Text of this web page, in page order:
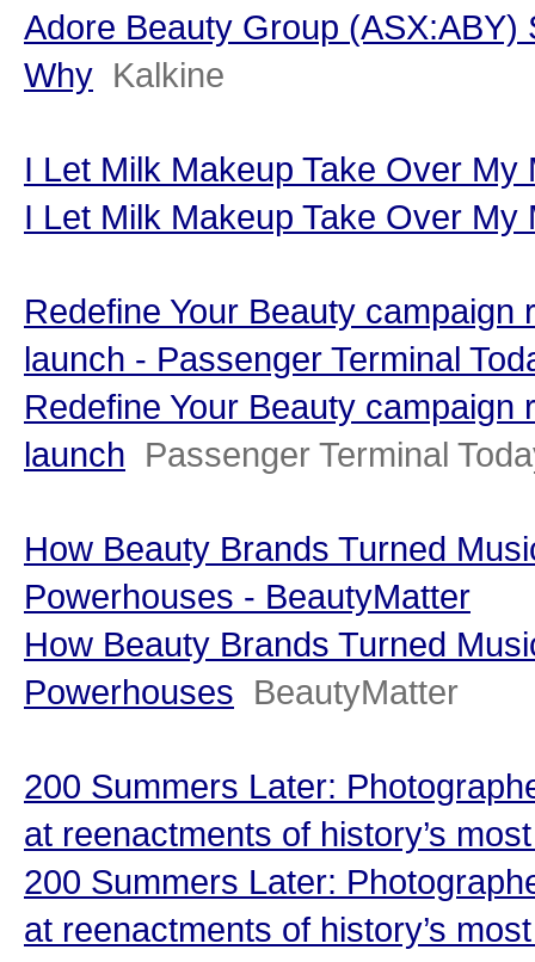
Adore Beauty Group (ASX:ABY)
Why Kalkine
I Let Milk Makeup Take Over
I Let Milk Makeup Take Over
Redefine Your Beauty
launch - Passenger Terminal
Redefine Your Beauty
launch Passenger Terminal
How Beauty Brands Turned
Powerhouses - BeautyMatter
How Beauty Brands Turned
Powerhouses BeautyMatter
200 Summers Later:
at reenactments of history’s
200 Summers Later:
at reenactments of history’s